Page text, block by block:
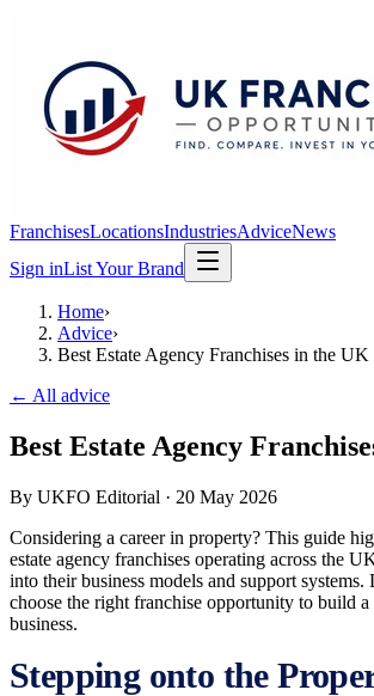
FranchisesLocationsIndustriesAdviceNews
Sign inList Your Brand
Home›
Advice›
Best Estate Agency Franchises in the UK
← All advice
Best Estate Agency
By UKFO Editorial · 20 May 2026
Considering a career in property? This guide
estate agency franchises operating across the
into their business models and support
choose the right franchise opportunity to build a
business.
Stepping onto the